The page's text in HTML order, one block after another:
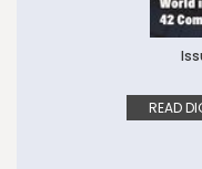
READ